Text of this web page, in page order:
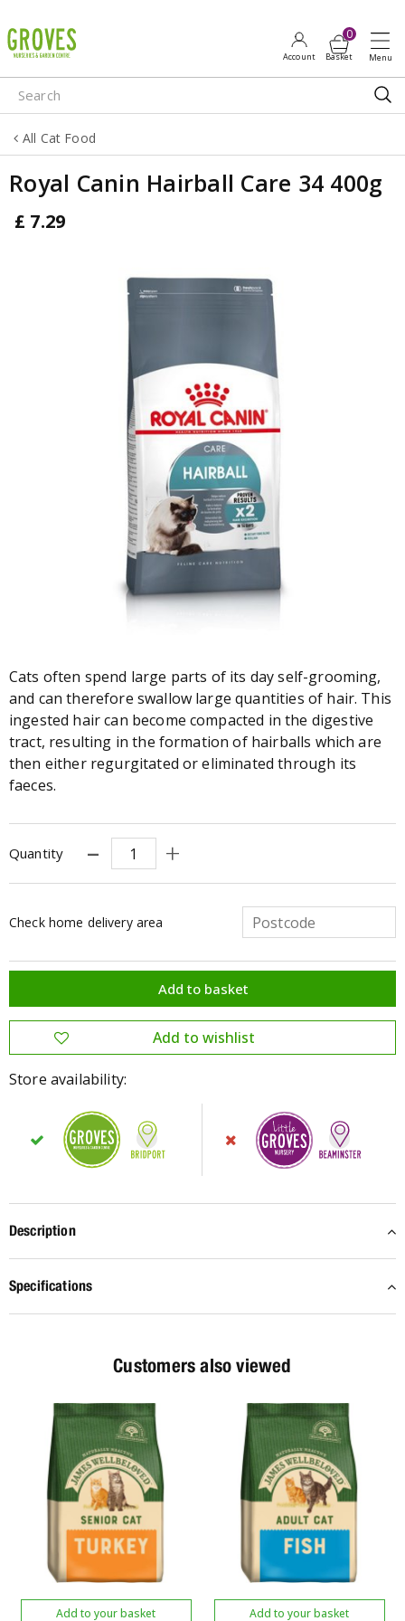
u
m
p
o
o
All Cat Food
Royal Canin Hairball Care 34 400g
£ 7.29
Cats often spend large parts of its day self-grooming,
and can therefore swallow large quantities of hair. This
ingested hair can become compacted in the digestive
tract, resulting in the formation of hairballs which are
then either regurgitated or eliminated through its
faeces.
Quantity
Check home delivery area
Store availability:
Description
Specifications
Customers also viewed
Add to your basket Add to your basket